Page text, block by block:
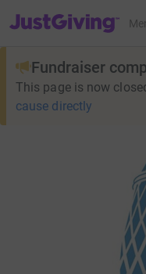
JustGiving’s homepage
Fundraiser
This page is now
cause directly